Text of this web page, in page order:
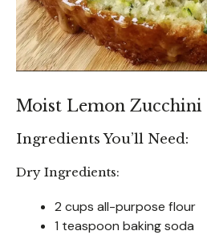
Moist Lemon Zucchini
Ingredients You’ll Need:
Dry Ingredients:
2 cups all-purpose flour
1 teaspoon baking soda